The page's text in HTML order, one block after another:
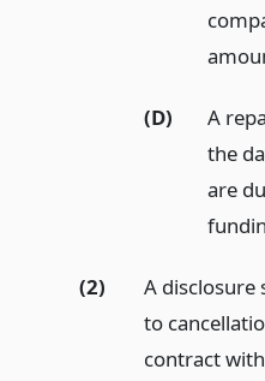
(D)
A
the
are
(2)
A disclosure
to
contract